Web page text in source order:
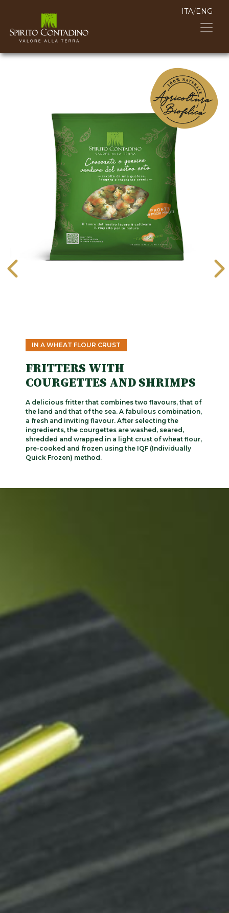
ITA/ENG
IN A WHEAT FLOUR CRUST
FRITTERS WITH
COURGETTES AND SHRIMPS
A delicious fritter that combines two flavours, that of
the land and that of the sea. A fabulous combination,
a fresh and inviting flavour. After selecting the
ingredients, the courgettes are washed, seared,
shredded and wrapped in a light crust of wheat flour,
pre-cooked and frozen using the IQF (Individually
Quick Frozen) method.